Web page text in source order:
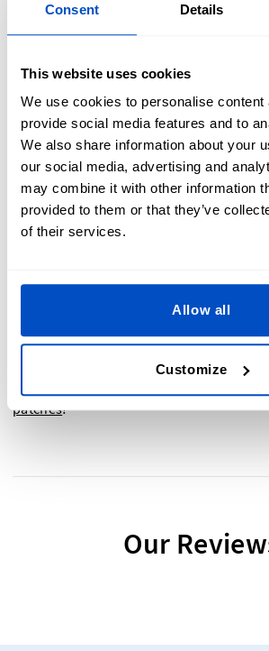
Consent Details
This website uses cookies
We use cookies to personalise content
provide social media features and to
We also share information about your
our social media, advertising and
may combine it with other information
provided to them or that they’ve
of their services.
Allow all
Customize
patchesuse fade-resistant inks to keep
Whether you're on the field, at the gym,
Get Game-Ready With
Patches!
Show off your team pride with high-
customizable sports patches! Whether
for jerseys, jackets, hats, and gear.
your team’s look today! Order your
patches!
Our